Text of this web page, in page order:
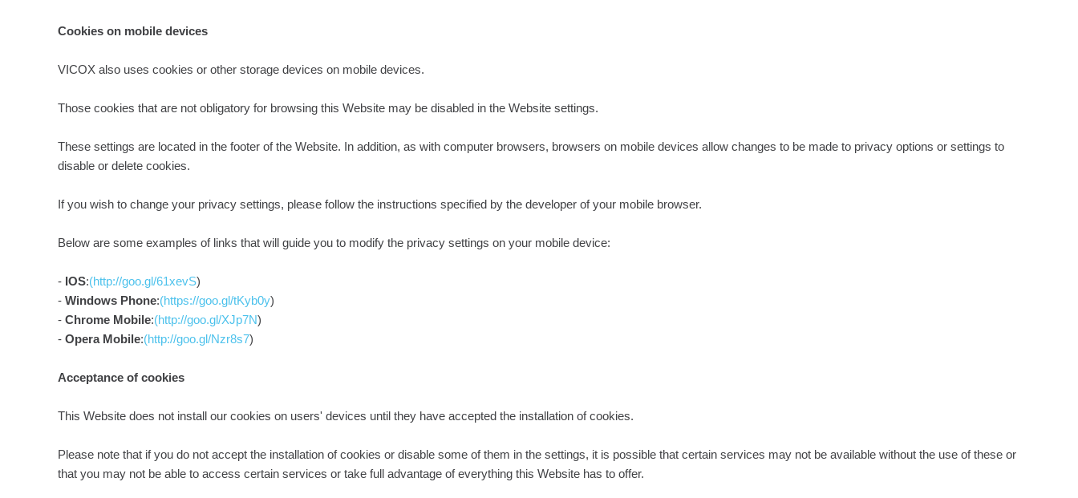
Cookies on mobile devices
VICOX also uses cookies or other storage devices on mobile devices.
Those cookies that are not obligatory for browsing this Website may be disabled in the Website settings.
These settings are located in the footer of the Website. In addition, as with computer browsers, browsers on mobile devices allow changes to be made to privacy options or settings to
disable or delete cookies.
If you wish to change your privacy settings, please follow the instructions specified by the developer of your mobile browser.
Below are some examples of links that will guide you to modify the privacy settings on your mobile device:
- IOS:(http://goo.gl/61xevS)
- Windows Phone:(https://goo.gl/tKyb0y)
- Chrome Mobile:(http://goo.gl/XJp7N)
- Opera Mobile:(http://goo.gl/Nzr8s7)
Acceptance of cookies
This Website does not install our cookies on users' devices until they have accepted the installation of cookies.
Please note that if you do not accept the installation of cookies or disable some of them in the settings, it is possible that certain services may not be available without the use of these or
that you may not be able to access certain services or take full advantage of everything this Website has to offer.